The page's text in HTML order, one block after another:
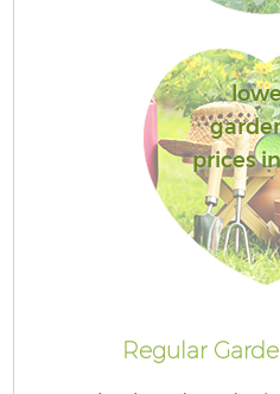
prices
Regular